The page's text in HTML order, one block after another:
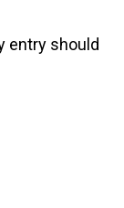
entry should